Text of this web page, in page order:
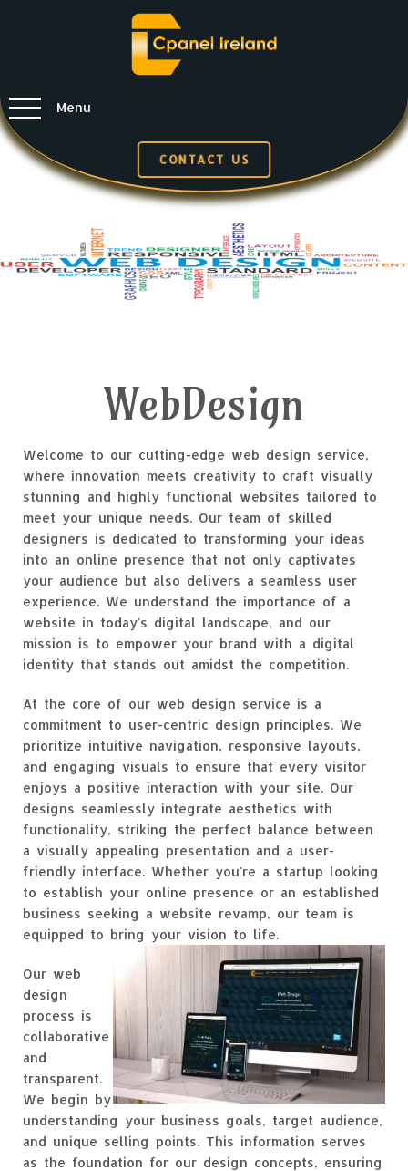
Menu
CONTACT US
WebDesign
Welcome to our cutting-edge web design service,
where innovation meets creativity to craft visually
stunning and highly functional websites tailored to
meet your unique needs. Our team of skilled
designers is dedicated to transforming your ideas
into an online presence that not only captivates
your audience but also delivers a seamless user
experience. We understand the importance of a
website in today's digital landscape, and our
mission is to empower your brand with a digital
identity that stands out amidst the competition.
At the core of our web design service is a
commitment to user-centric design principles. We
prioritize intuitive navigation, responsive layouts,
and engaging visuals to ensure that every visitor
enjoys a positive interaction with your site. Our
designs seamlessly integrate aesthetics with
functionality, striking the perfect balance between
a visually appealing presentation and a user-
friendly interface. Whether you're a startup looking
to establish your online presence or an established
business seeking a website revamp, our team is
equipped to bring your vision to life.
Our web
design
process is
collaborative
and
transparent.
We begin by
understanding your business goals, target audience,
and unique selling points. This information serves
as the foundation for our design concepts, ensuring